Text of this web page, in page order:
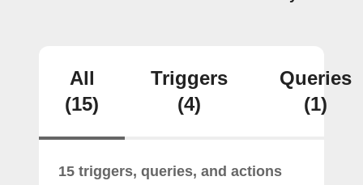
All
(15)
Triggers
(4)
Queries
(1)
15 triggers, queries, and actions